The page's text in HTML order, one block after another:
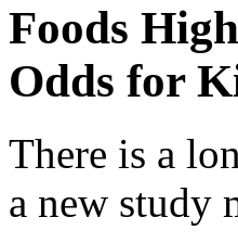
Foods
Odds for
There is a
a new study